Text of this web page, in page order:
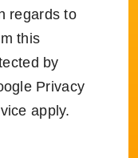
regards to
this
by
Privacy
apply.